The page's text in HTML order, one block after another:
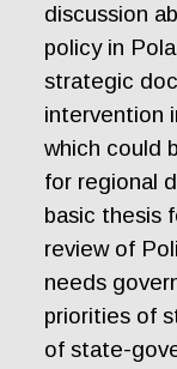
discussion
policy in
strategic
intervention
which could
for regional
basic thesis
review of
needs
priorities of
of state-